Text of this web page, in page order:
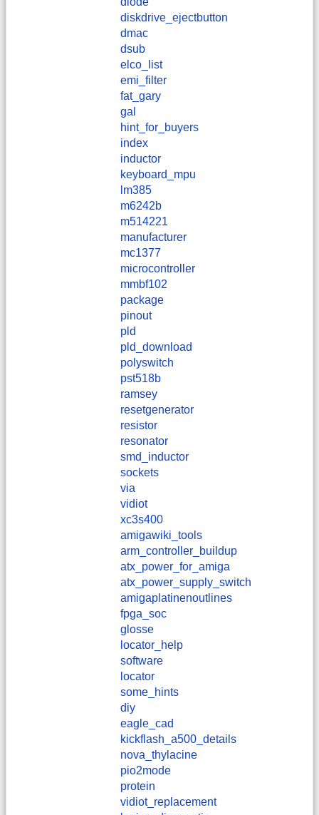
diskdrive_ejectbutton
dmac
dsub
elco_list
emi_filter
fat_gary
gal
hint_for_buyers
index
inductor
keyboard_mpu
lm385
m6242b
m514221
manufacturer
mc1377
microcontroller
mmbf102
package
pinout
pld
pld_download
polyswitch
pst518b
ramsey
resetgenerator
resistor
resonator
smd_inductor
sockets
via
vidiot
xc3s400
amigawiki_tools
arm_controller_buildup
atx_power_for_amiga
atx_power_supply_switch
amigaplatinenoutlines
fpga_soc
glosse
locator_help
software
locator
some_hints
diy
eagle_cad
kickflash_a500_details
nova_thylacine
pio2mode
protein
vidiot_replacement